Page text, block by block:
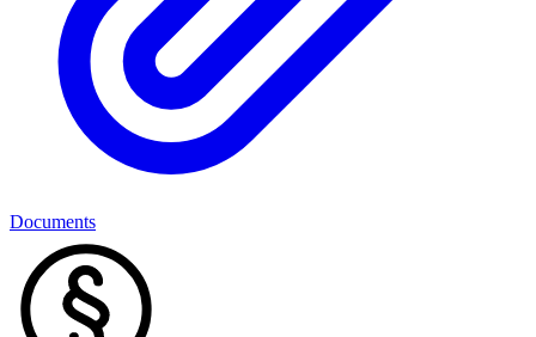
Documents